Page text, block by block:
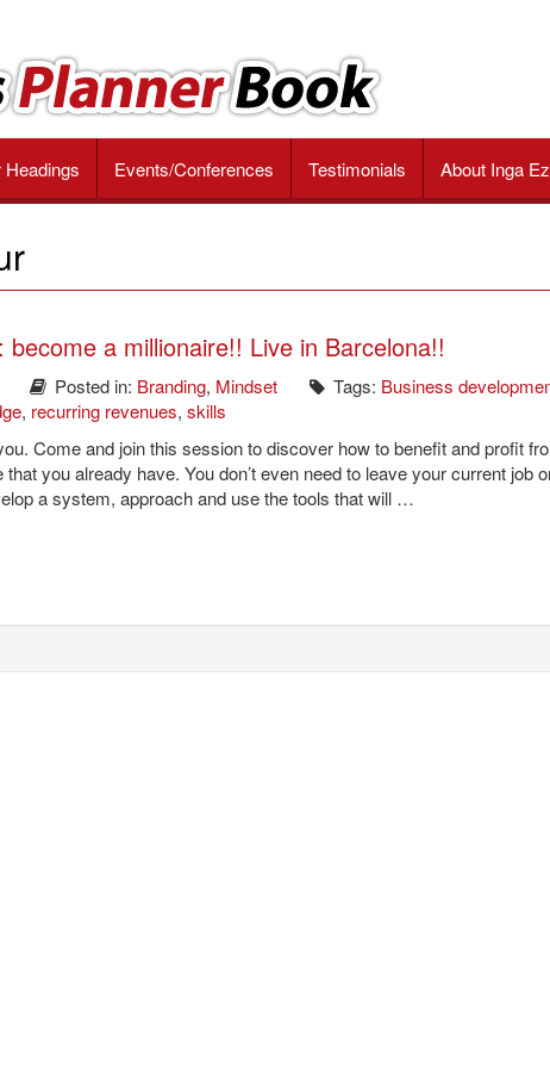
Headings Events/Conferences Testimonials About Inga
a millionaire!! Live in Barcelona!!
Posted in: Branding, Mindset Tags: Business
, recurring revenues,skills
Come and join this session to discover how to benefit and profit
you already have. You don’t even need to leave your current job
a system, approach and use the tools that will …